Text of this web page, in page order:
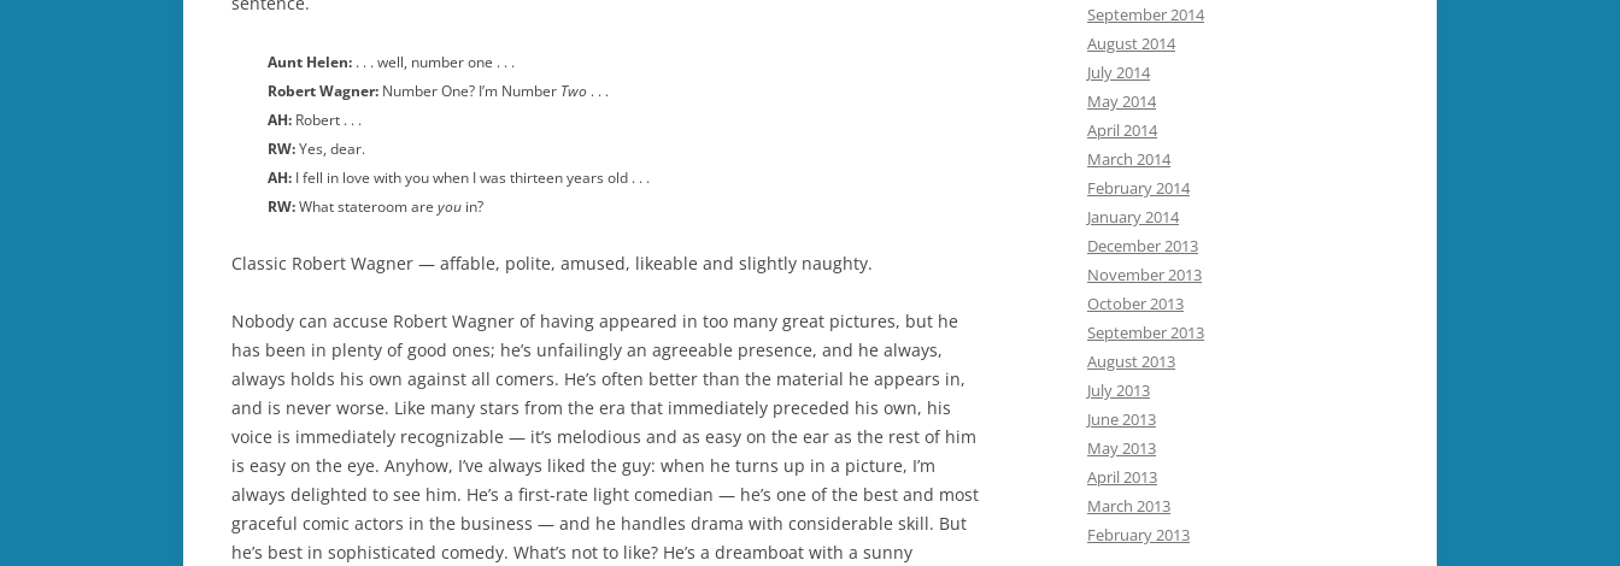
Aunt Helen: . . . well, number one . . .
Robert Wagner: Number One? I’m Number Two . . .
AH: Robert . . .
RW:Yes, dear.
AH: I fell in love with you when I was thirteen years old . . .
RW:What stateroom are you in?
Classic Robert Wagner — affable, polite, amused, likeable and slightly naughty.
Nobody can accuse Robert Wagner of having appeared in too many great pictures, but he
has been in plenty of good ones; he’s unfailingly an agreeable presence, and he always,
always holds his own against all comers. He’s often better than the material he appears in,
and is never worse. Like many stars from the era that immediately preceded his own, his
voice is immediately recognizable — it’s melodious and as easy on the ear as the rest of him
is easy on the eye. Anyhow, I’ve always liked the guy: when he turns up in a picture, I’m
always delighted to see him. He’s a first-rate light comedian — he’s one of the best and most
graceful comic actors in the business — and he handles drama with considerable skill. But
he’s best in sophisticated comedy. What’s not to like? He’s a dreamboat with a sunny
September 2014
August 2014
July 2014
May 2014
April 2014
March 2014
February 2014
January 2014
December 2013
November 2013
October 2013
September 2013
August 2013
July 2013
June 2013
May 2013
April 2013
March 2013
February 2013